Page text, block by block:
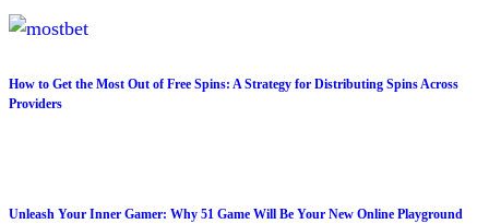
How to Get the Most Out of Free Spins: A Strategy for Distributing Spins Across
Providers
Unleash Your Inner Gamer: Why 51 Game Will Be Your New Online Playground